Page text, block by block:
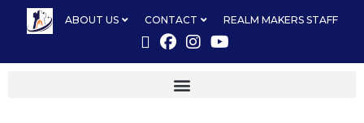
ABOUT US CONTACT REALM MAKERS STAFF